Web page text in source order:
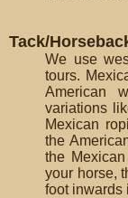
Tack/
We use
tours.
American
variations
Mexican
the
the
your horse,
foot inwards